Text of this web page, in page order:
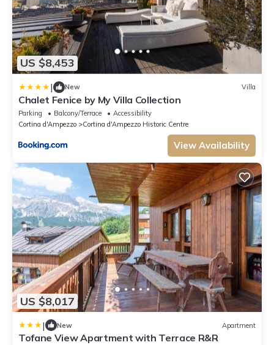
US $8,453
| New Villa
Chalet Fenice by My Villa Collection
Parking Balcony/Terrace
Accessibility
Cortina d'Ampezzo
Cortina d'Ampezzo Historic Centre
View Availability
US $8,017
| New Apartment
Tofane View Apartment with Terrace R&R